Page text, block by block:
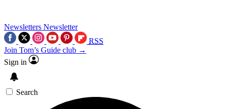
Newsletters Newsletter
RSS
Join Tom’s Guide club →
Sign in
Search